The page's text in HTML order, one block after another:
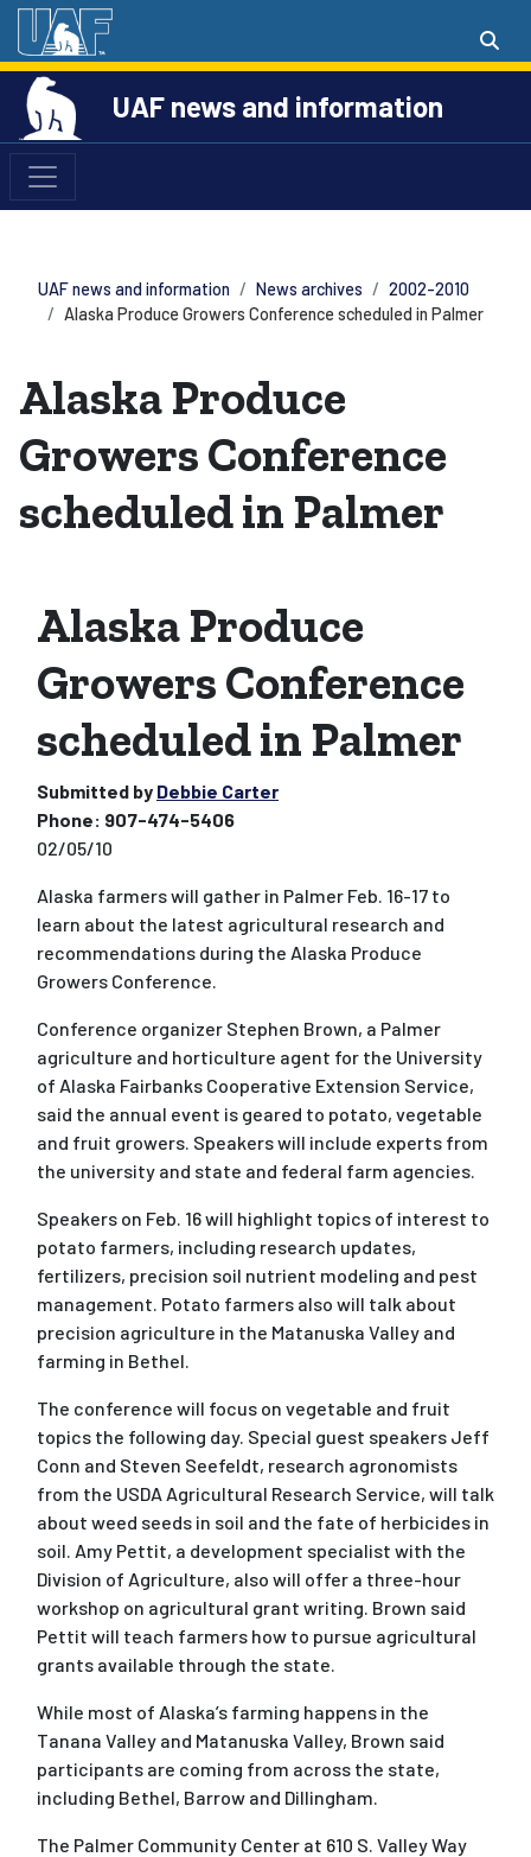
UAF news and information
UAF news and information News archives
2002-2010
Alaska Produce Growers Conference scheduled in Palmer
Alaska Produce
Growers Conference
scheduled in Palmer
Alaska Produce
Growers Conference
scheduled in Palmer
Submitted by Debbie Carter
Phone: 907-474-5406
02/05/10
Alaska farmers will gather in Palmer Feb. 16-17 to
learn about the latest agricultural research and
recommendations during the Alaska Produce
Growers Conference.
Conference organizer Stephen Brown, a Palmer
agriculture and horticulture agent for the University
of Alaska Fairbanks Cooperative Extension Service,
said the annual event is geared to potato, vegetable
and fruit growers. Speakers will include experts from
the university and state and federal farm agencies.
Speakers on Feb. 16 will highlight topics of interest to
potato farmers, including research updates,
fertilizers, precision soil nutrient modeling and pest
management. Potato farmers also will talk about
precision agriculture in the Matanuska Valley and
farming in Bethel.
The conference will focus on vegetable and fruit
topics the following day. Special guest speakers Jeff
Conn and Steven Seefeldt, research agronomists
from the USDA Agricultural Research Service, will talk
about weed seeds in soil and the fate of herbicides in
soil. Amy Pettit, a development specialist with the
Division of Agriculture, also will offer a three-hour
workshop on agricultural grant writing. Brown said
Pettit will teach farmers how to pursue agricultural
grants available through the state.
While most of Alaska’s farming happens in the
Tanana Valley and Matanuska Valley, Brown said
participants are coming from across the state,
including Bethel, Barrow and Dillingham.
The Palmer Community Center at 610 S. Valley Way